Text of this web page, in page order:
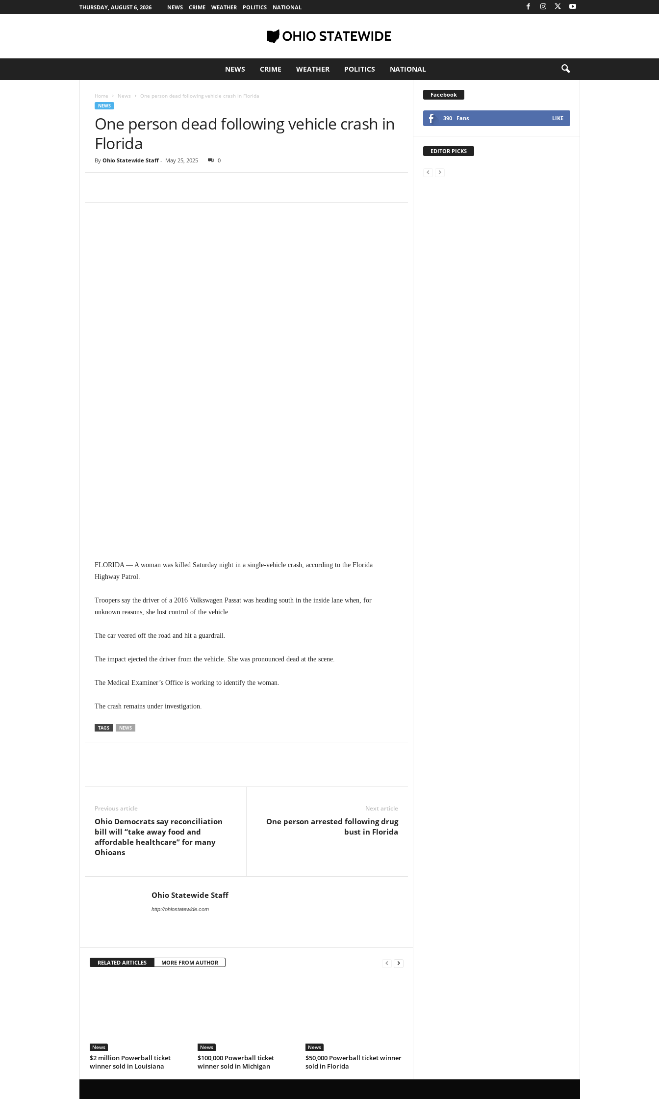
THURSDAY, AUGUST 6, 2026 NEWS CRIME WEATHER POLITICS NATIONAL
NEWS CRIME WEATHER POLITICS NATIONAL
Home News One person dead following vehicle crash in Florida
NEWS
One person dead following vehicle crash in
Florida
By Ohio Statewide Staff- May 25, 2025 0
FLORIDA — A woman was killed Saturday night in a single-vehicle crash, according to the Florida
Highway Patrol.
Troopers say the driver of a 2016 Volkswagen Passat was heading south in the inside lane when, for
unknown reasons, she lost control of the vehicle.
The car veered off the road and hit a guardrail.
The impact ejected the driver from the vehicle. She was pronounced dead at the scene.
The Medical Examiner’s Office is working to identify the woman.
The crash remains under investigation.
TAGS NEWS
Previous article
Ohio Democrats say reconciliation
bill will “take away food and
affordable healthcare” for many
Ohioans
Next article
One person arrested following drug
bust in Florida
Ohio Statewide Staff
http://ohiostatewide.com
RELATED ARTICLES MORE FROM AUTHOR
News
$2 million Powerball ticket
winner sold in Louisiana
News
$100,000 Powerball ticket
winner sold in Michigan
News
$50,000 Powerball ticket winner
sold in Florida
Facebook
390 Fans LIKE
EDITOR PICKS